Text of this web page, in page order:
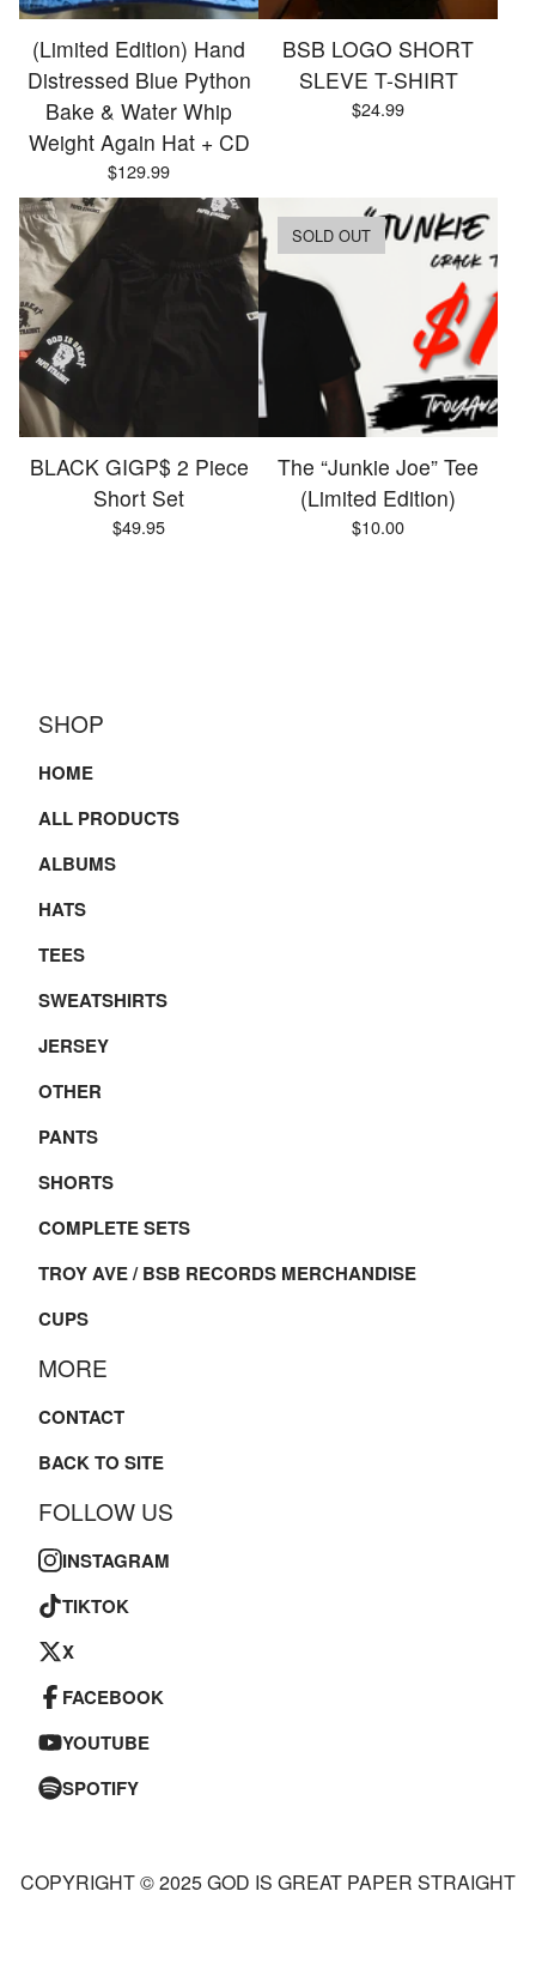
(Limited Edition) Hand
Distressed Blue Python
Bake & Water Whip
Weight Again Hat + CD
$129.99
BSB LOGO SHORT
SLEVE T-SHIRT
$24.99
BLACK GIGP$ 2 Piece
Short Set
$49.95
SOLD OUT
The “Junkie Joe” Tee
(Limited Edition)
$10.00
SHOP
HOME
ALL PRODUCTS
ALBUMS
HATS
TEES
SWEATSHIRTS
JERSEY
OTHER
PANTS
SHORTS
COMPLETE SETS
TROY AVE / BSB RECORDS MERCHANDISE
CUPS
MORE
CONTACT
BACK TO SITE
FOLLOW US
INSTAGRAM
TIKTOK
X
FACEBOOK
YOUTUBE
SPOTIFY
COPYRIGHT © 2025 GOD IS GREAT PAPER STRAIGHT